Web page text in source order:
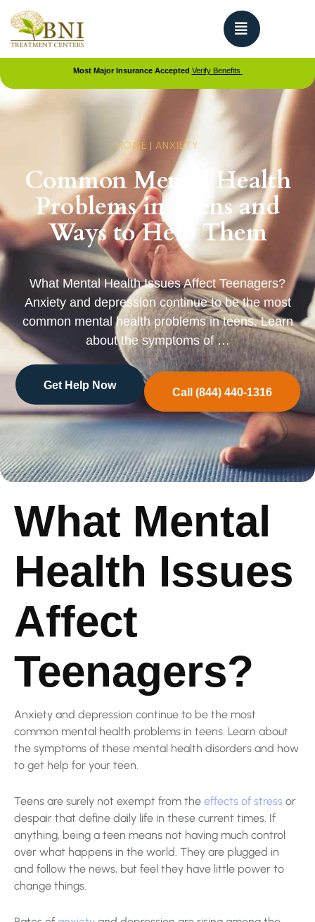
Most Major Insurance Accepted Verify Benefits
HOME | ANXIETY
Common Mental Health
Problems in Teens and
Ways to Help Them
What Mental Health Issues Affect Teenagers?
Anxiety and depression continue to be the most
common mental health problems in teens. Learn
about the symptoms of …
Get Help Now
Call (844) 440-1316
What Mental
Health Issues
Affect
Teenagers?
Anxiety and depression continue to be the most
common mental health problems in teens. Learn about
the symptoms of these mental health disorders and how
to get help for your teen.
Teens are surely not exempt from the effects of stress or
despair that define daily life in these current times. If
anything, being a teen means not having much control
over what happens in the world. They are plugged in
and follow the news, but feel they have little power to
change things.